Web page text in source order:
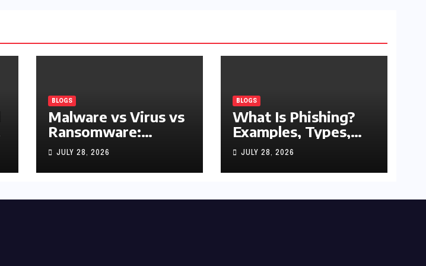
BLOGS
Malware vs Virus vs
Ransomware:
What’s the
Difference?
(Complete 2026
JULY 28, 2026
BLOGS
What Is Phishing?
Examples, Types,
and Prevention Tips
(2026 Guide)
JULY 28, 2026